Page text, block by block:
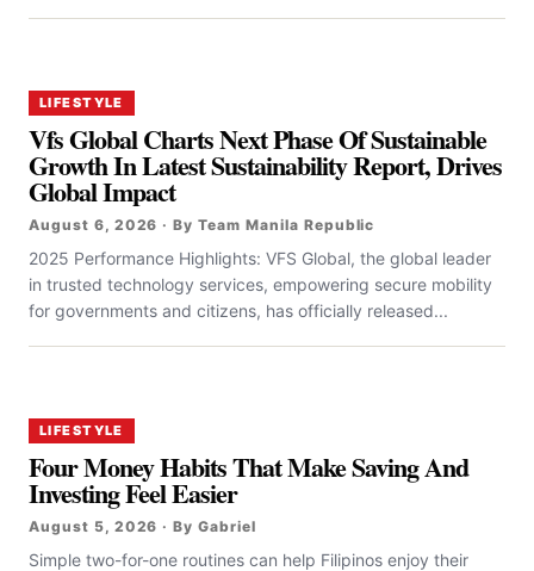
LIFESTYLE
Vfs Global Charts Next Phase Of Sustainable
Growth In Latest Sustainability Report, Drives
Global Impact
August 6, 2026 · By Team Manila Republic
2025 Performance Highlights: VFS Global, the global leader
in trusted technology services, empowering secure mobility
for governments and citizens, has officially released...
LIFESTYLE
Four Money Habits That Make Saving And
Investing Feel Easier
August 5, 2026 · By Gabriel
Simple two-for-one routines can help Filipinos enjoy their